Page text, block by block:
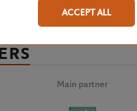
Main partner
ACCEPT ALL